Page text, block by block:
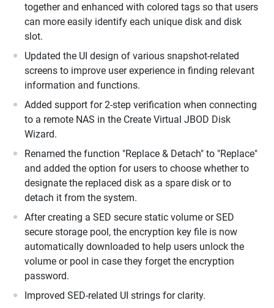
together and enhanced with colored tags so that users
can more easily identify each unique disk and disk
slot.
Updated the UI design of various snapshot-related
screens to improve user experience in finding relevant
information and functions.
Added support for 2-step verification when connecting
to a remote NAS in the Create Virtual JBOD Disk
Wizard.
Renamed the function "Replace & Detach" to "Replace"
and added the option for users to choose whether to
designate the replaced disk as a spare disk or to
detach it from the system.
After creating a SED secure static volume or SED
secure storage pool, the encryption key file is now
automatically downloaded to help users unlock the
volume or pool in case they forget the encryption
password.
Improved SED-related UI strings for clarity.